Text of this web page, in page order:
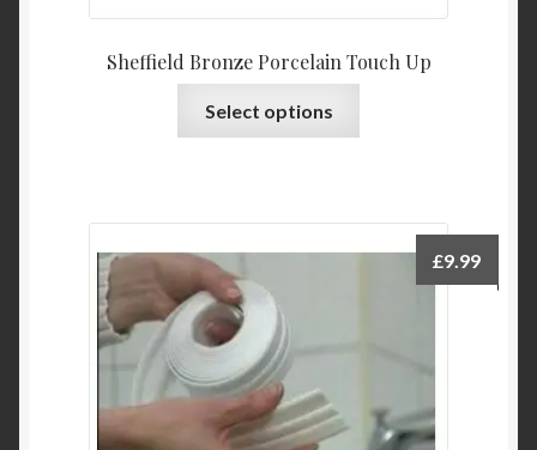
Sheffield Bronze Porcelain Touch Up
Select options
variants.
The
the
£9.99